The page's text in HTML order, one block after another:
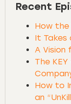
Recent
How the
It Takes
A Vision
The
How to
an